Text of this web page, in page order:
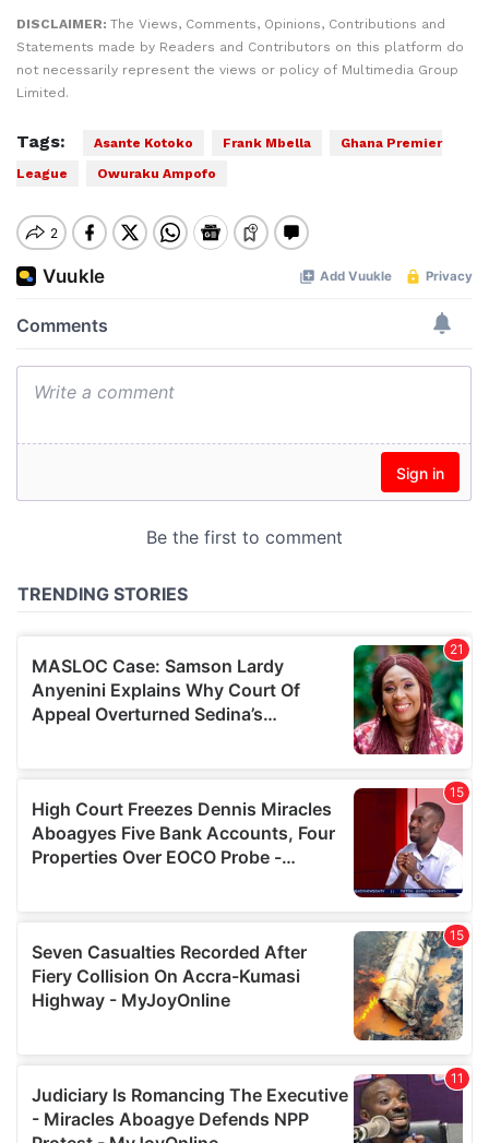
DISCLAIMER: The Views, Comments, Opinions, Contributions and
Statements made by Readers and Contributors on this platform do
not necessarily represent the views or policy of Multimedia Group
Limited.
Tags: Asante Kotoko Frank Mbella
Ghana Premier
League
Owuraku Ampofo